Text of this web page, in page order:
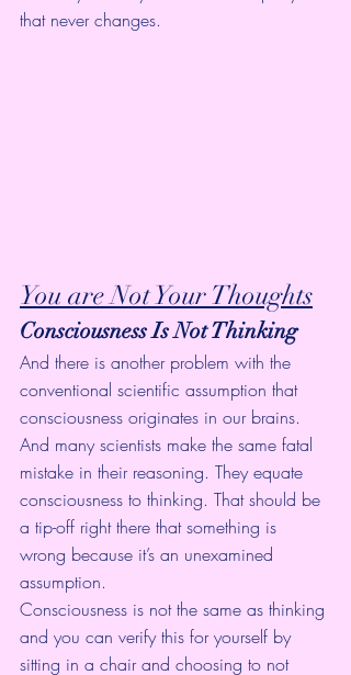
that never changes.
You are Not Your Thoughts
Consciousness Is Not Thinking
And there is another problem with the
conventional scientific assumption that
consciousness originates in our brains.
And many scientists make the same fatal
mistake in their reasoning. They equate
consciousness to thinking. That should be
a tip-off right there that something is
wrong because it’s an unexamined
assumption.
Consciousness is not the same as thinking
and you can verify this for yourself by
sitting in a chair and choosing to not